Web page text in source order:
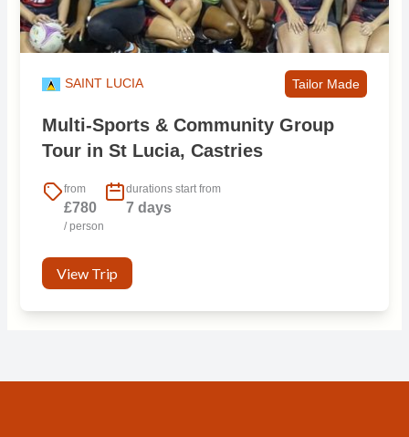
SAINT LUCIA Tailor Made
Multi-Sports & Community Group
Tour in St Lucia, Castries
from
£780
/ person
durations start from
7 days
View Trip